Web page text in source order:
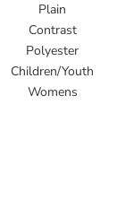
Plain
Contrast
Polyester
Children/Youth
Womens